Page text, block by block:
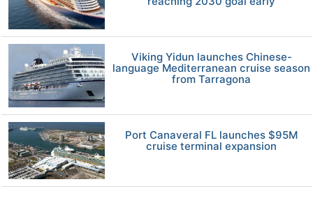
Viking Yidun launches Chinese-
language Mediterranean cruise season
from Tarragona
Port Canaveral FL launches $95M
cruise terminal expansion